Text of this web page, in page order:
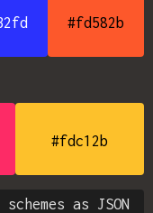
#fd582b
#fdc12b
as JSON